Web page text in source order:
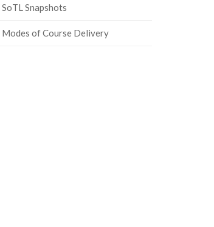
SoTL Snapshots
Modes of Course Delivery